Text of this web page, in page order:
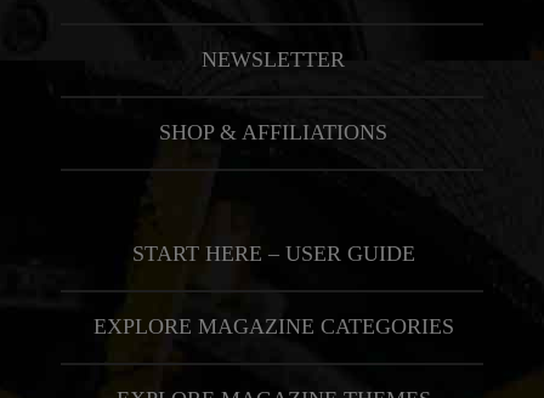
NEWSLETTER
SHOP & AFFILIATIONS
START HERE – USER GUIDE
EXPLORE MAGAZINE CATEGORIES